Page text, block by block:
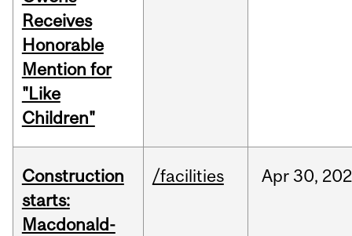
Receives
Honorable
Mention for
"Like
Children"
Construction
starts:
Macdonald-
/facilities Apr30,